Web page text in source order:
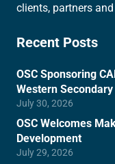
clients, partners
Recent Posts
OSC Sponsoring
Western
July 30, 2026
OSC Welcomes
Development
July 29, 2026